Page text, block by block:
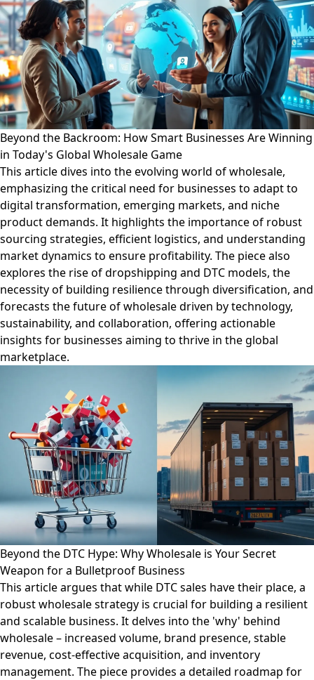
Beyond the Backroom: How Smart Businesses Are Winning
in Today's Global Wholesale Game
This article dives into the evolving world of wholesale,
emphasizing the critical need for businesses to adapt to
digital transformation, emerging markets, and niche
product demands. It highlights the importance of robust
sourcing strategies, efficient logistics, and understanding
market dynamics to ensure profitability. The piece also
explores the rise of dropshipping and DTC models, the
necessity of building resilience through diversification, and
forecasts the future of wholesale driven by technology,
sustainability, and collaboration, offering actionable
insights for businesses aiming to thrive in the global
marketplace.
Beyond the DTC Hype: Why Wholesale is Your Secret
Weapon for a Bulletproof Business
This article argues that while DTC sales have their place, a
robust wholesale strategy is crucial for building a resilient
and scalable business. It delves into the 'why' behind
wholesale – increased volume, brand presence, stable
revenue, cost-effective acquisition, and inventory
management. The piece provides a detailed roadmap for